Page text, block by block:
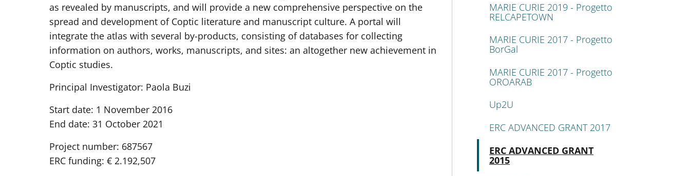
as revealed by manuscripts, and will provide a new comprehensive perspective on the
spread and development of Coptic literature and manuscript culture. A portal will
integrate the atlas with several by-products, consisting of databases for collecting
information on authors, works, manuscripts, and sites: an altogether new achievement in
Coptic studies.
Principal Investigator: Paola Buzi
Start date: 1 November 2016
End date: 31 October 2021
Project number: 687567
ERC funding: € 2.192,507
MARIE CURIE 2019 - Progetto
RELCAPETOWN
MARIE CURIE 2017 - Progetto
BorGal
MARIE CURIE 2017 - Progetto
OROARAB
Up2U
ERC ADVANCED GRANT 2017
ERC ADVANCED GRANT
2015